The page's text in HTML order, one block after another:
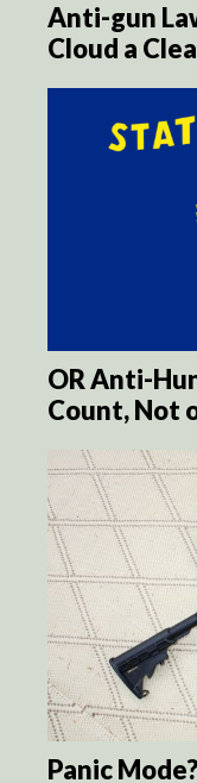
Anti-gun
Cloud a
OR Anti-
Count, Not
Panic